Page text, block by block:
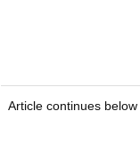
Article continues below